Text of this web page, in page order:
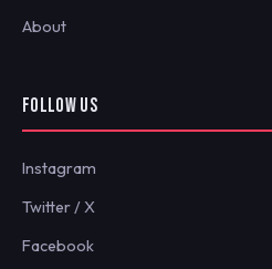
About
FOLLOW US
Instagram
Twitter / X
Facebook